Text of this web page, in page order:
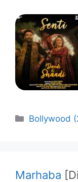
Categories
Bollywood
Marhaba